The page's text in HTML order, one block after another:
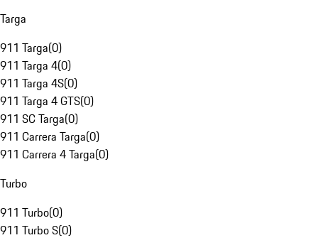
Targa
911 Targa(0)
911 Targa 4(0)
911 Targa 4S(0)
911 Targa 4 GTS(0)
911 SC Targa(0)
911 Carrera Targa(0)
911 Carrera 4 Targa(0)
Turbo
911 Turbo(0)
911 Turbo S(0)